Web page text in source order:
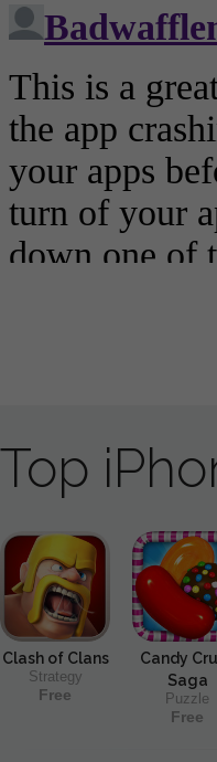
Top
Clash of Clans
Strategy
Free
Candy
Saga
Puzzle
Free